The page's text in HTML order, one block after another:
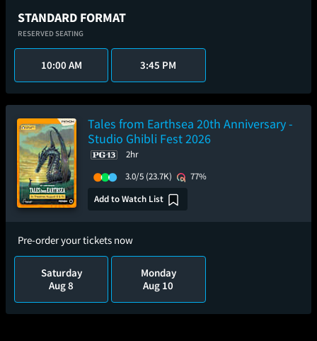
STANDARD FORMAT
RESERVED SEATING
10:00 AM 3:45 PM
Tales from Earthsea 20th Anniversary -
Studio Ghibli Fest 2026
2hr
3.0/5 (23.7K)
77%
Add to Watch List
Pre-order your tickets now
Saturday
Aug 8
Monday
Aug 10